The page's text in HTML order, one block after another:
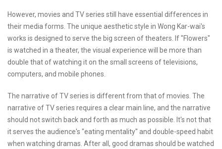
However, movies and TV series still have essential differences in
their media forms. The unique aesthetic style in Wong Kar-wai's
works is designed to serve the big screen of theaters. If "Flowers"
is watched in a theater, the visual experience will be more than
double that of watching it on the small screens of televisions,
computers, and mobile phones.
The narrative of TV series is different from that of movies. The
narrative of TV series requires a clear main line, and the narrative
should not switch back and forth as much as possible. It's not that
it serves the audience's "eating mentality" and double-speed habit
when watching dramas. After all, good dramas should be watched